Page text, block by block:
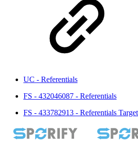
UC - Referentials
FS - 432046087 - Referentials
FS - 433782913 - Referentials